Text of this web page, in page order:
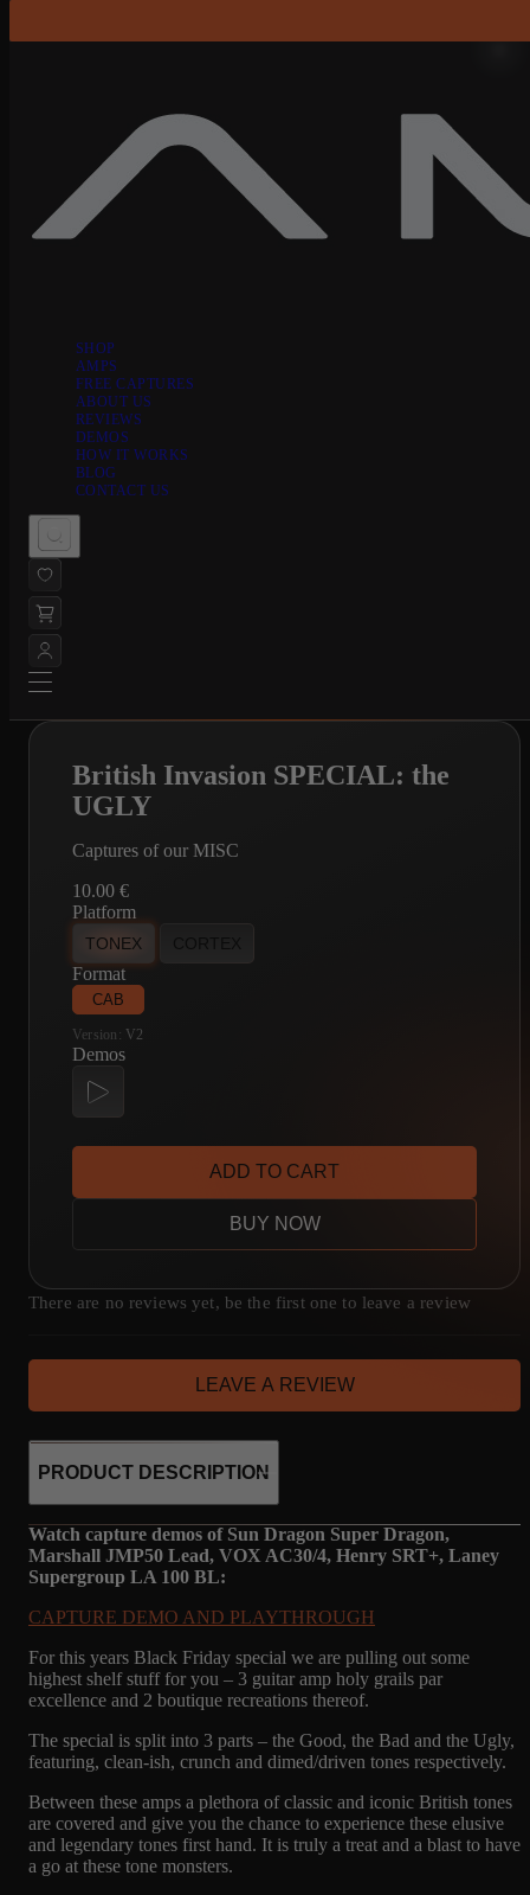
SHOP
AMPS
FREE CAPTURES
ABOUT US
REVIEWS
DEMOS
HOW IT WORKS
BLOG
CONTACT US
British Invasion SPECIAL: the
UGLY
Captures of our MISC
10.00 €
Platform
TONEX
Format
CAB
Version: V2
Demos
ADD TO CART
BUY NOW
There are no reviews yet, be the first one to leave a review
LEAVE A REVIEW
PRODUCT DESCRIPTION
Watch capture demos of Sun Dragon Super Dragon,
Marshall JMP50 Lead, VOX AC30/4, Henry SRT+, Laney
Supergroup LA 100 BL:
CAPTURE DEMO AND PLAYTHROUGH
For this years Black Friday special we are pulling out some
highest shelf stuff for you – 3 guitar amp holy grails par
excellence and 2 boutique recreations thereof.
The special is split into 3 parts – the Good, the Bad and the Ugly,
featuring, clean-ish, crunch and dimed/driven tones respectively.
Between these amps a plethora of classic and iconic British tones
are covered and give you the chance to experience these elusive
and legendary tones first hand. It is truly a treat and a blast to have
a go at these tone monsters.